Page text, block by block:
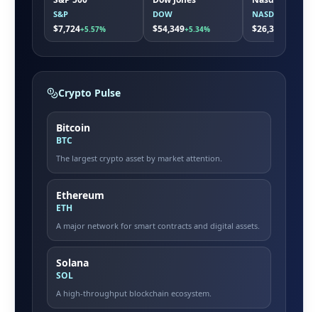
S&P
$7,724+5.57%
DOW
$54,349+5.34%
NASDAQ
$26,363
Crypto Pulse
Bitcoin
BTC
The largest crypto asset by market attention.
Ethereum
ETH
A major network for smart contracts and digital assets.
Solana
SOL
A high-throughput blockchain ecosystem.